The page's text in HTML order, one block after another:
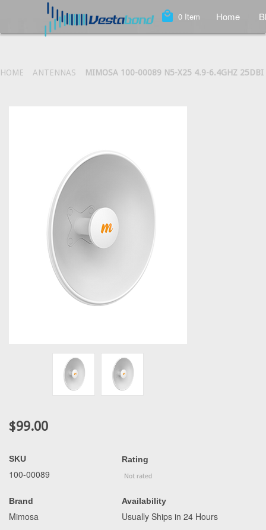
local_mall 0 Item Home
HOME ANTENNAS MIMOSA 100-00089 N5-X25 4.9-6.4GHZ 25DBI
$99.00
SKU
100-00089
Brand
Mimosa
Rating
Availability
Usually Ships in 24 Hours